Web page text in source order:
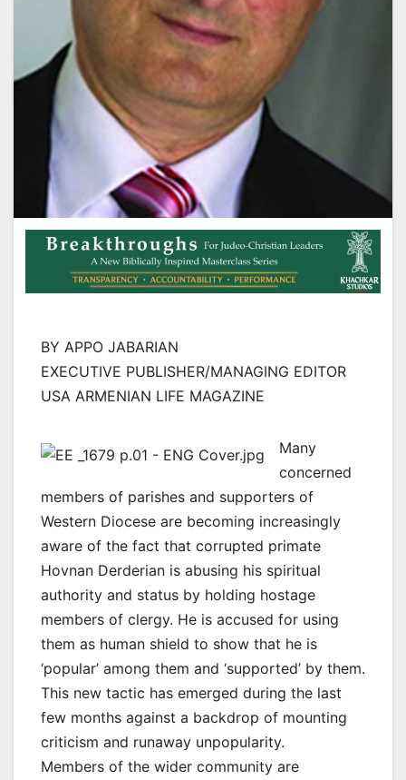
BY APPO JABARIAN
EXECUTIVE PUBLISHER/MANAGING EDITOR
USA ARMENIAN LIFE MAGAZINE
Many
concerned
members of parishes and supporters of
Western Diocese are becoming increasingly
aware of the fact that corrupted primate
Hovnan Derderian is abusing his spiritual
authority and status by holding hostage
members of clergy. He is accused for using
them as human shield to show that he is
‘popular’ among them and ‘supported’ by them.
This new tactic has emerged during the last
few months against a backdrop of mounting
criticism and runaway unpopularity.
Members of the wider community are